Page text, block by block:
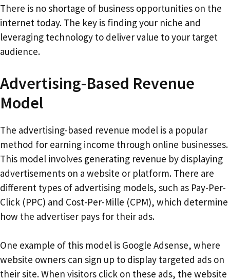
There is no shortage of business opportunities on the
internet today. The key is finding your niche and
leveraging technology to deliver value to your target
audience.
Advertising-Based Revenue
Model
The advertising-based revenue model is a popular
method for earning income through online businesses.
This model involves generating revenue by displaying
advertisements on a website or platform. There are
different types of advertising models, such as Pay-Per-
Click (PPC) and Cost-Per-Mille (CPM), which determine
how the advertiser pays for their ads.
One example of this model is Google Adsense, where
website owners can sign up to display targeted ads on
their site. When visitors click on these ads, the website